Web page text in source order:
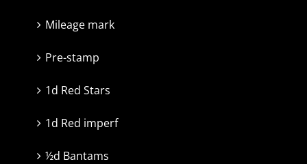
Mileage mark
Pre-stamp
1d Red Stars
1d Red imperf
½d Bantams